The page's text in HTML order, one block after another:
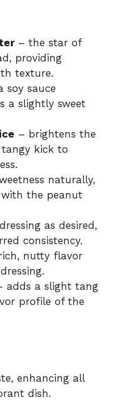
– the star of
providing
texture.
soy sauce
a slightly sweet
– brightens the
kick to
naturally,
the peanut
as desired,
consistency.
nutty flavor
adds a slight tang
profile of the
enhancing all
dish.